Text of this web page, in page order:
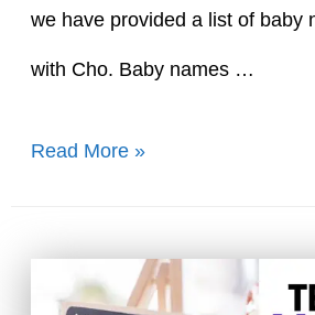
we have provided a list of baby
with Cho. Baby names …
30+
Names
Read More »